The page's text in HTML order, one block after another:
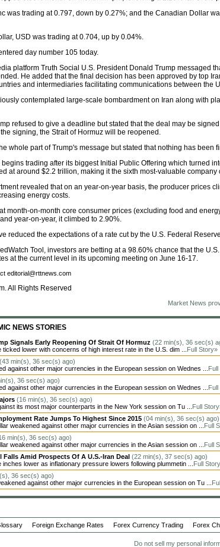
was trading at 0.797, down by 0.27%; and the Canadian Dollar
USD was trading at 0.704, up by 0.04%.
day number 105 today.
platform Truth Social U.S. President Donald Trump messaged
He added that the final decision has been approved by top
and intermediaries facilitating communications between the
contemplated large-scale bombardment on Iran along with
refused to give a deadline but stated that the deal may be
signing, the Strait of Hormuz will be reopened.
whole part of Trump's message but stated that nothing has been
begins trading after its biggest Initial Public Offering which turned
at around $2.2 trillion, making it the sixth most-valuable company
revealed that on an year-on-year basis, the producer prices
energy costs.
month-on-month core consumer prices (excluding food and
year-on-year, it climbed to 2.90%.
reduced the expectations of a rate cut by the U.S. Federal
Tool, investors are betting at a 98.60% chance that the U.S.
at the current level in its upcoming meeting on June 16-17.
editorial@rttnews.com
All Rights Reserved
Market News
NEWS STORIES
Signals Early Reopening Of Strait Of Hormuz (22 min(s), 36 sec(s)
lower with concerns of high interest rate in the U.S. dim ... Full Story»
(43 min(s), 36 sec(s) ago)
against other major currencies in the European session on Wednes ...
36 sec(s) ago)
against other major currencies in the European session on Wednes ...
(16 min(s), 36 sec(s) ago)
its most major counterparts in the New York session on Tu ... Full
Rate Jumps To Highest Since 2015 (04 min(s), 36 sec(s) ago)
weakened against other major currencies in the Asian session on ... Full
min(s), 36 sec(s) ago)
weakened against other major currencies in the Asian session on ... Full
Falls Amid Prospects Of A U.S.-Iran Deal (22 min(s), 37 sec(s) ago)
lower as inflationary pressure lowers following plummetin ... Full
36 sec(s) ago)
against other major currencies in the European session on Tu ...
Foreign Exchange Rates Forex Currency Trading Forex
Do not sell my personal